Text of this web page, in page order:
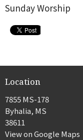
Sunday Worship
Location
7855 MS-178
Byhalia, MS
38611
View on Google Maps